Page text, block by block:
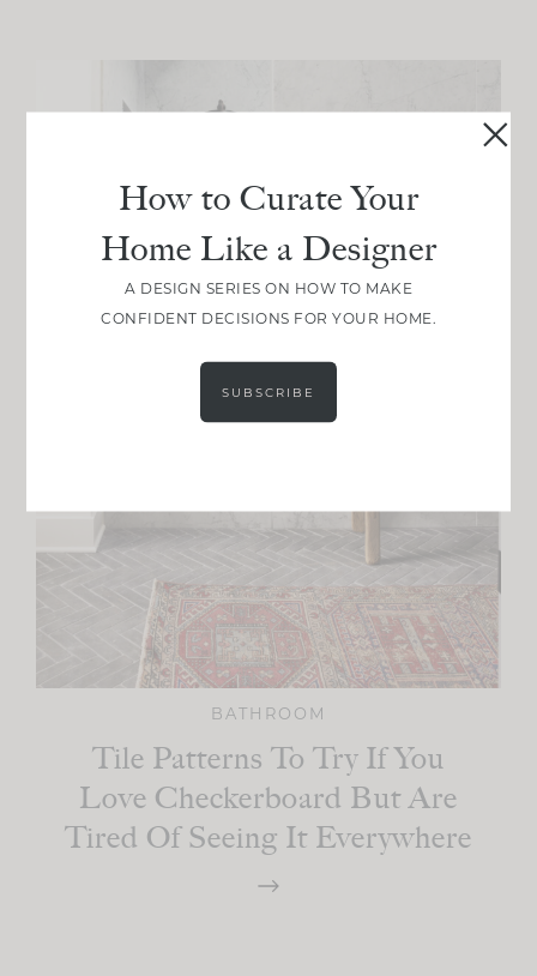
BATHROOM
Tile Patterns To Try If You
Love Checkerboard But Are
Tired Of Seeing It Everywhere
How to Curate Your
Home Like a Designer
A DESIGN SERIES ON HOW TO MAKE
CONFIDENT DECISIONS FOR YOUR HOME.
SUBSCRIBE